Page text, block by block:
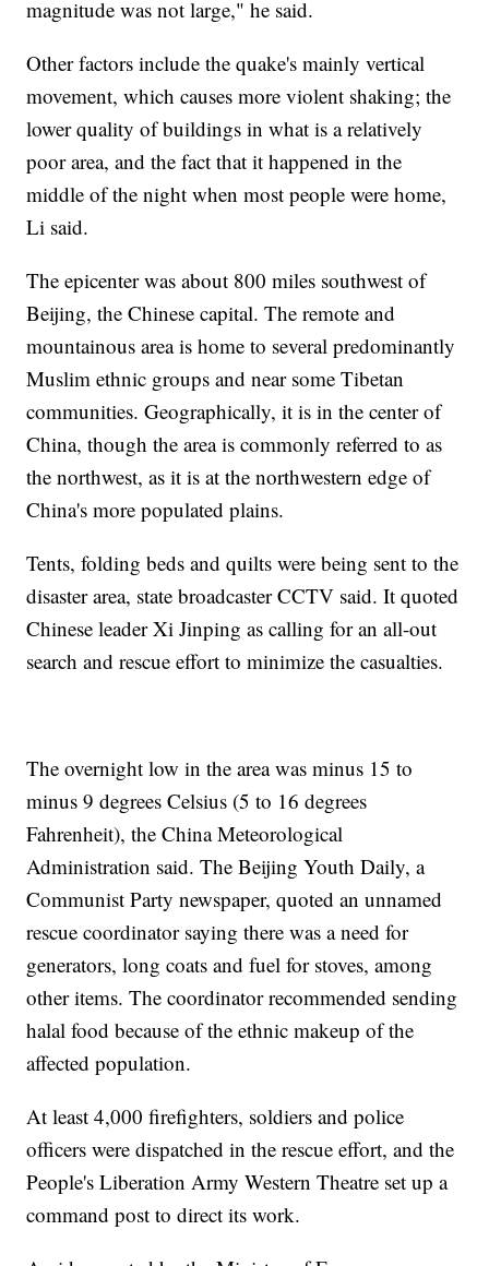
magnitude was not large," he said.
Other factors include the quake's mainly vertical
movement, which causes more violent shaking; the
lower quality of buildings in what is a relatively
poor area, and the fact that it happened in the
middle of the night when most people were home,
Li said.
The epicenter was about 800 miles southwest of
Beijing, the Chinese capital. The remote and
mountainous area is home to several predominantly
Muslim ethnic groups and near some Tibetan
communities. Geographically, it is in the center of
China, though the area is commonly referred to as
the northwest, as it is at the northwestern edge of
China's more populated plains.
Tents, folding beds and quilts were being sent to the
disaster area, state broadcaster CCTV said. It quoted
Chinese leader Xi Jinping as calling for an all-out
search and rescue effort to minimize the casualties.
The overnight low in the area was minus 15 to
minus 9 degrees Celsius (5 to 16 degrees
Fahrenheit), the China Meteorological
Administration said. The Beijing Youth Daily, a
Communist Party newspaper, quoted an unnamed
rescue coordinator saying there was a need for
generators, long coats and fuel for stoves, among
other items. The coordinator recommended sending
halal food because of the ethnic makeup of the
affected population.
At least 4,000 firefighters, soldiers and police
officers were dispatched in the rescue effort, and the
People's Liberation Army Western Theatre set up a
command post to direct its work.